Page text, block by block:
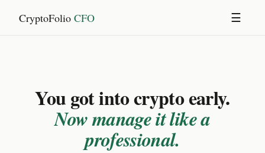
CryptoFolio CFO ☰
You got into crypto early.
Now manage it like a
professional.